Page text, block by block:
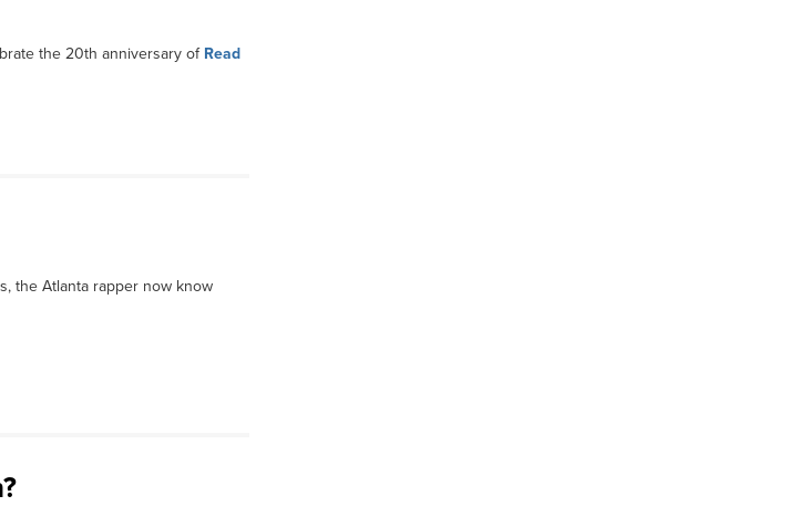
the 20th anniversary of Read
the Atlanta rapper now know